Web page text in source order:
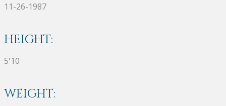
11-26-1987
HEIGHT:
5'10
WEIGHT: